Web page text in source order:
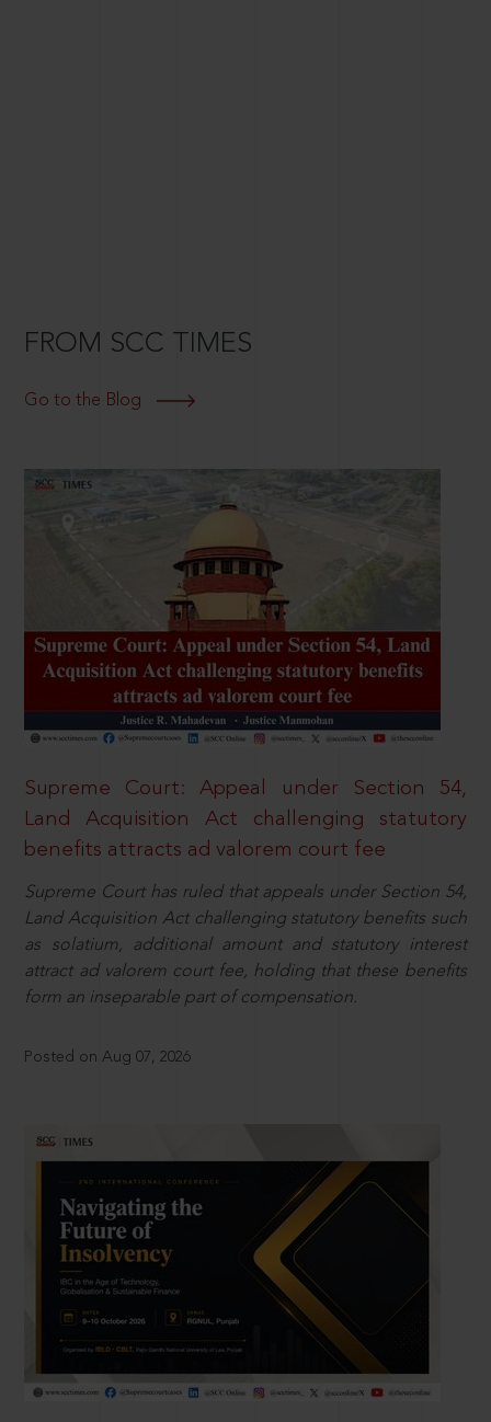
FROM SCC TIMES
Go to the Blog
Supreme Court: Appeal under Section 54,
Land Acquisition Act challenging statutory
benefits attracts ad valorem court fee
Supreme Court has ruled that appeals under Section 54,
Land Acquisition Act challenging statutory benefits such
as solatium, additional amount and statutory interest
attract ad valorem court fee, holding that these benefits
form an inseparable part of compensation.
Posted on Aug 07, 2026